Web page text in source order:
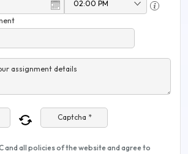
assignment details
Captcha *
and all policies of the website and agree to